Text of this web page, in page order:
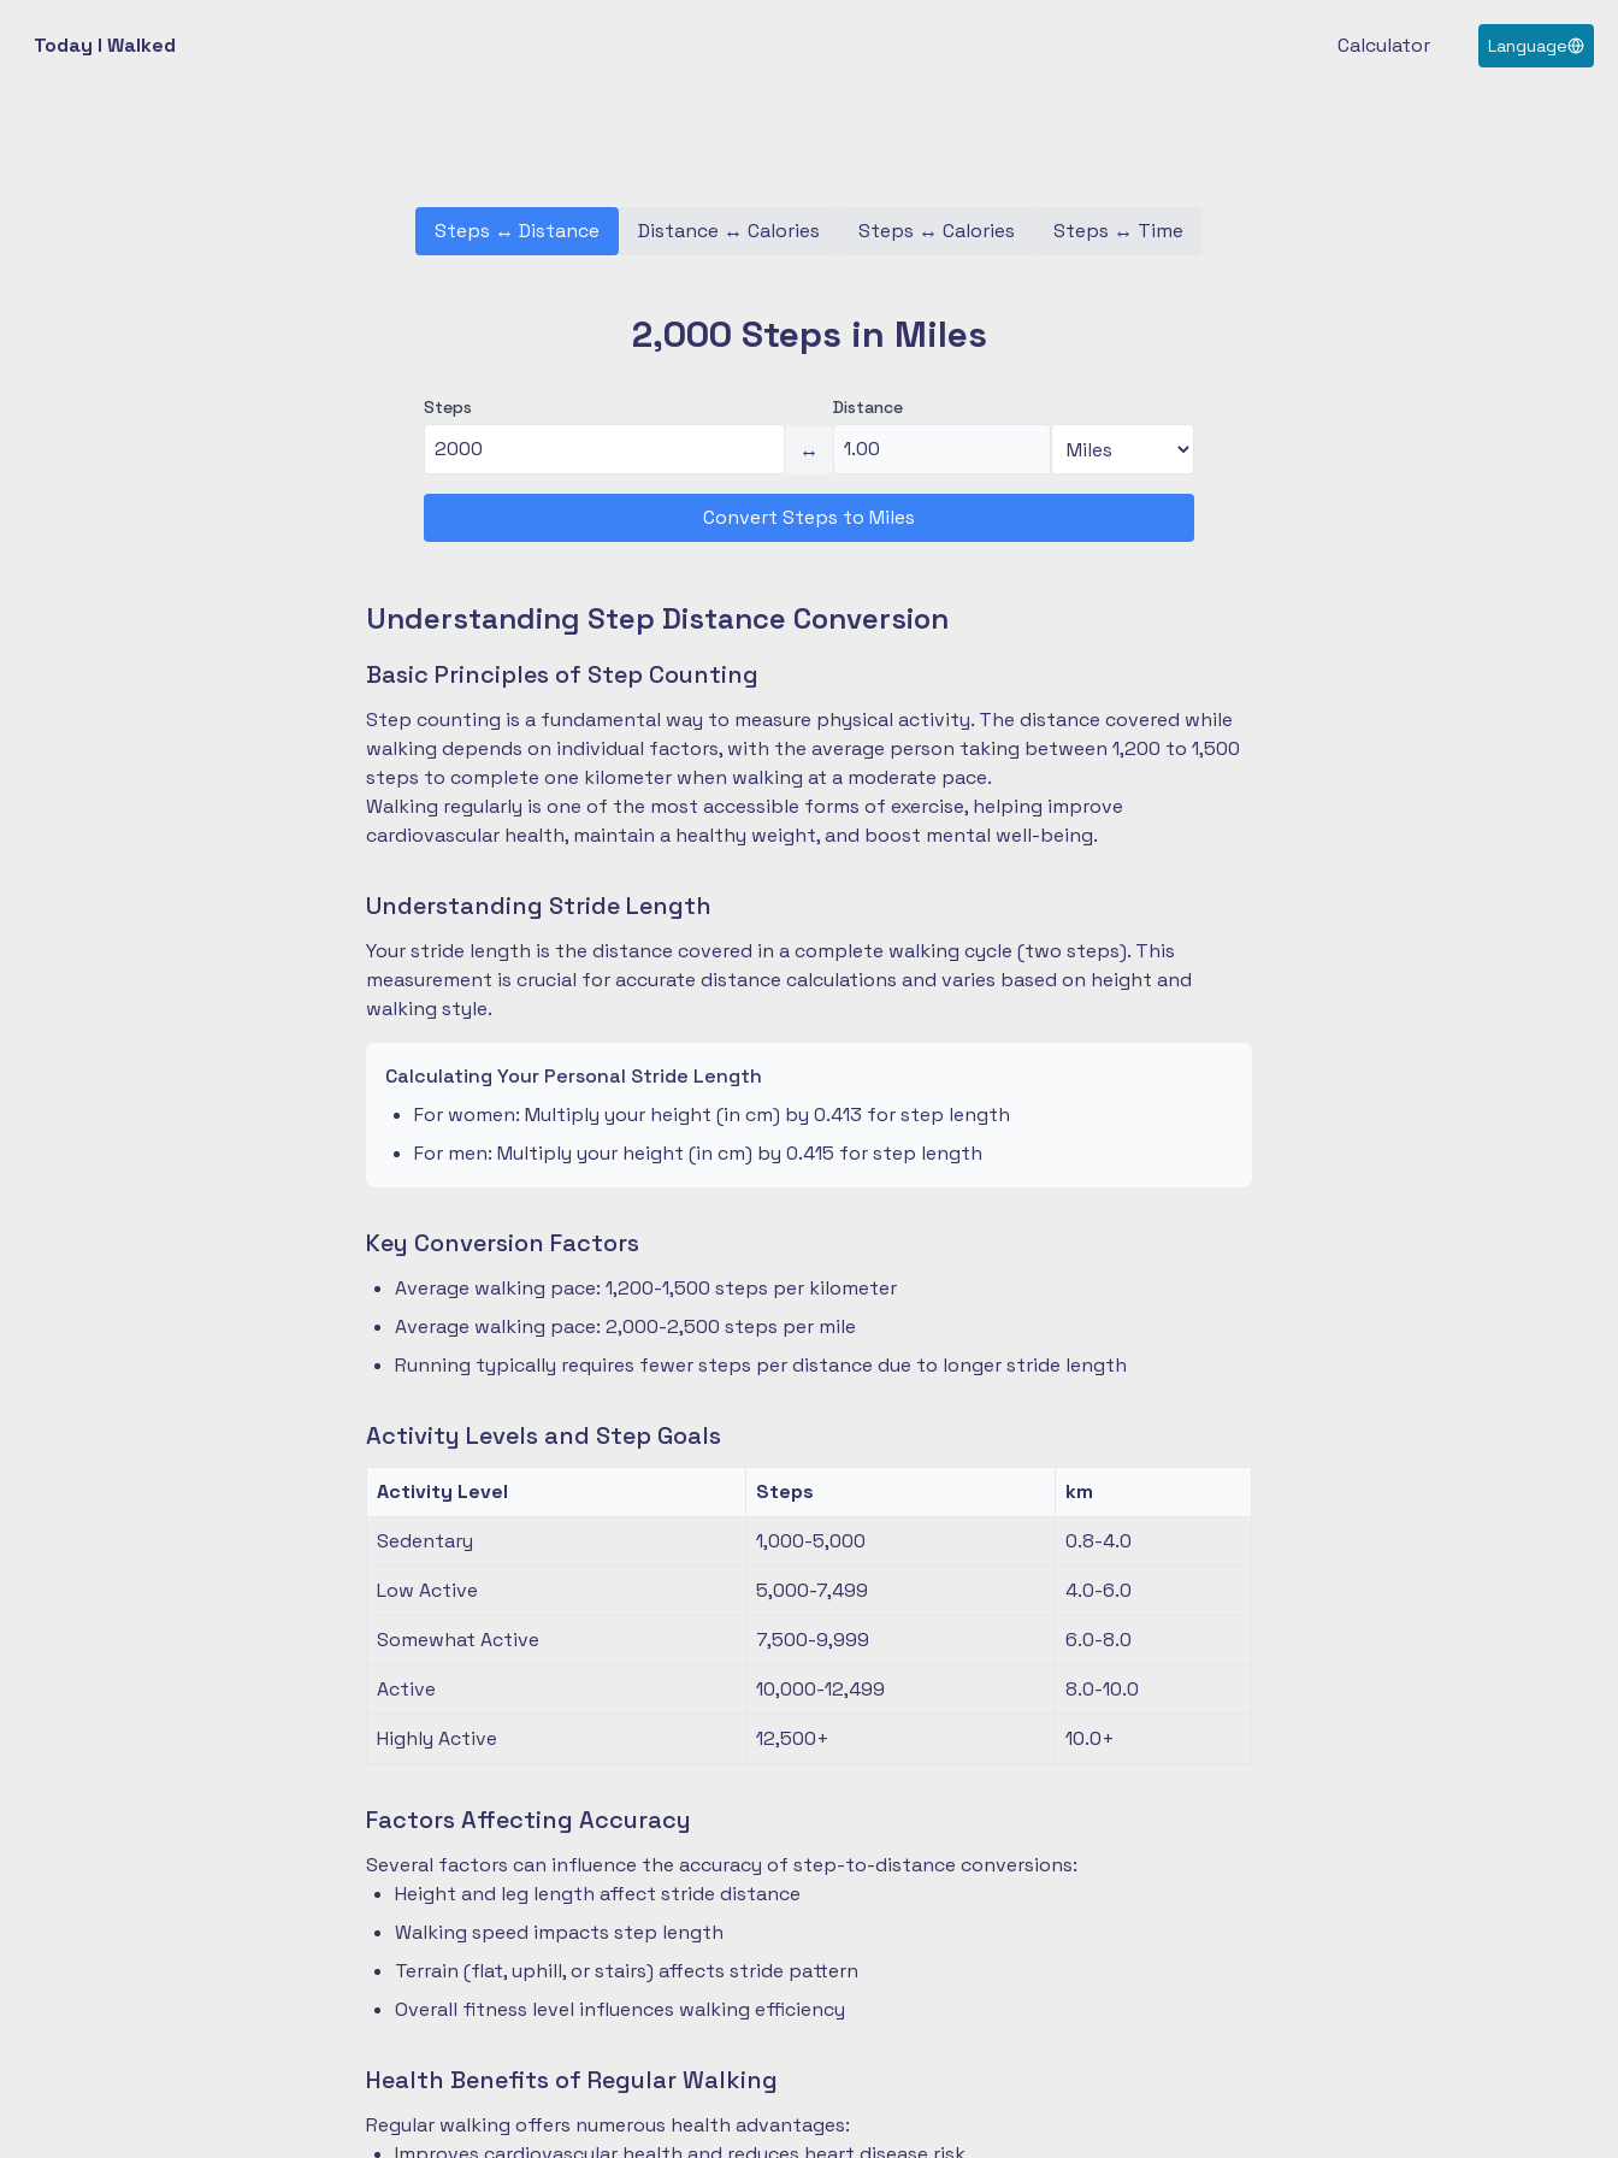
Today I Walked Calculator Language
Steps ↔ Distance Distance ↔ Calories Steps ↔ Calories Steps ↔ Time
2,000 Steps in Miles
Steps
↔
Distance
Convert Steps to Miles
Understanding Step Distance Conversion
Basic Principles of Step Counting
Step counting is a fundamental way to measure physical activity. The distance covered while
walking depends on individual factors, with the average person taking between 1,200 to 1,500
steps to complete one kilometer when walking at a moderate pace.
Walking regularly is one of the most accessible forms of exercise, helping improve
cardiovascular health, maintain a healthy weight, and boost mental well-being.
Understanding Stride Length
Your stride length is the distance covered in a complete walking cycle (two steps). This
measurement is crucial for accurate distance calculations and varies based on height and
walking style.
Calculating Your Personal Stride Length
For women: Multiply your height (in cm) by 0.413 for step length
For men: Multiply your height (in cm) by 0.415 for step length
Key Conversion Factors
Average walking pace: 1,200-1,500 steps per kilometer
Average walking pace: 2,000-2,500 steps per mile
Running typically requires fewer steps per distance due to longer stride length
Activity Levels and Step Goals
Activity Level Steps
km
Sedentary
1,000-5,000
0.8-4.0
Low Active
5,000-7,499
4.0-6.0
Somewhat Active
7,500-9,999
6.0-8.0
Active
10,000-12,499
8.0-10.0
Highly Active
12,500+ 10.0+
Factors Affecting Accuracy
Several factors can influence the accuracy of step-to-distance conversions:
Height and leg length affect stride distance
Walking speed impacts step length
Terrain (flat, uphill, or stairs) affects stride pattern
Overall fitness level influences walking efficiency
Health Benefits of Regular Walking
Regular walking offers numerous health advantages: